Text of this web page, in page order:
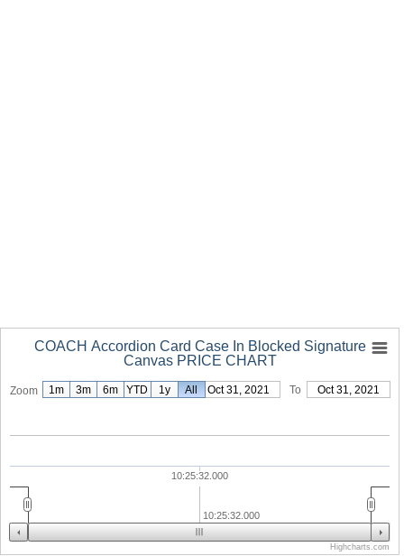
Zoom From Oct 31, 2021 To Oct 31, 2021
COACH Accordion Card Case In Blocked Signature
Canvas PRICE CHART
10:25:32.000
10:25:32.000
1m 3m 6m YTD 1y All
Highcharts.com